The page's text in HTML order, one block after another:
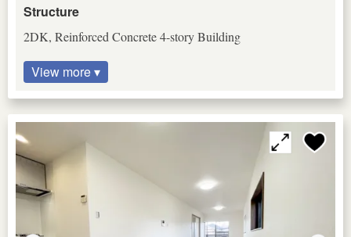
Structure
2DK, Reinforced Concrete 4-story Building
View more ▾